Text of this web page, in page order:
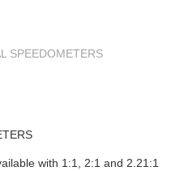
with 1:1, 2:1 and 2.21:1